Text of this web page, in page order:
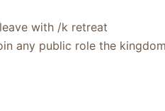
with /k retreat
any public role the